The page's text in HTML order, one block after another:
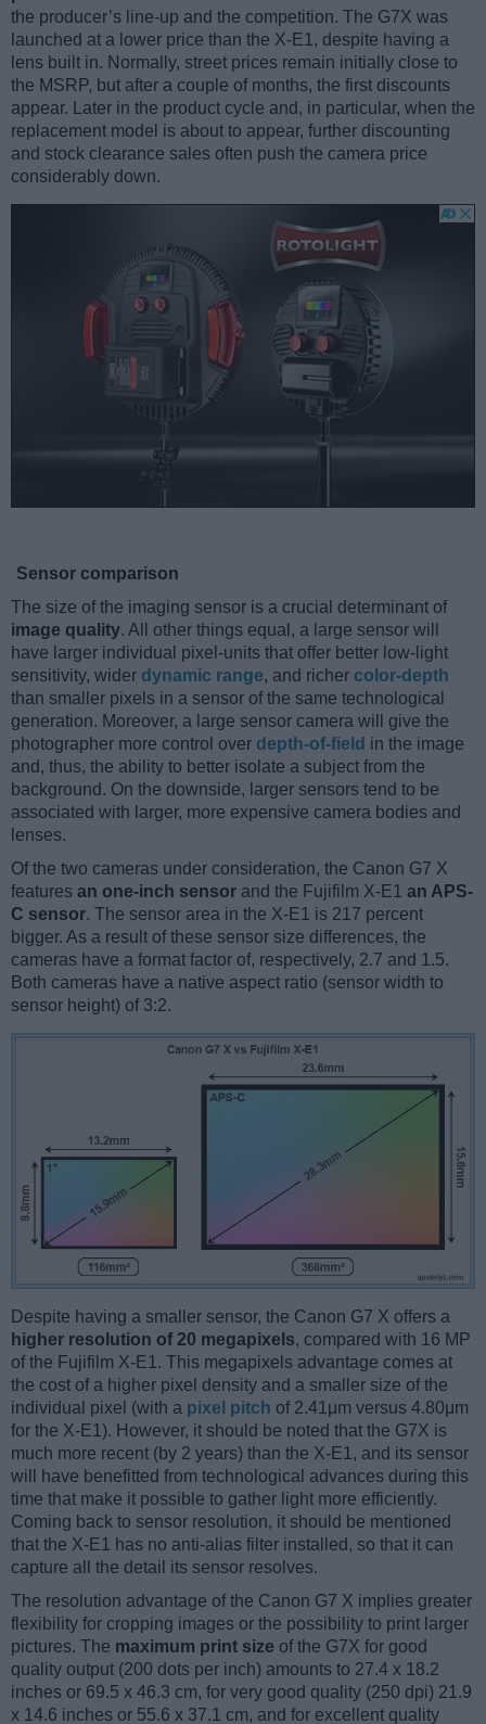
the producer’s line-up and the competition. The G7X was
launched at a lower price than the X-E1, despite having a
lens built in. Normally, street prices remain initially close to
the MSRP, but after a couple of months, the first discounts
appear. Later in the product cycle and, in particular, when the
replacement model is about to appear, further discounting
and stock clearance sales often push the camera price
considerably down.
Sensor comparison
The size of the imaging sensor is a crucial determinant of
image quality. All other things equal, a large sensor will
have larger individual pixel-units that offer better low-light
sensitivity, wider dynamic range, and richer color-depth
than smaller pixels in a sensor of the same technological
generation. Moreover, a large sensor camera will give the
photographer more control over depth-of-field in the image
and, thus, the ability to better isolate a subject from the
background. On the downside, larger sensors tend to be
associated with larger, more expensive camera bodies and
lenses.
Of the two cameras under consideration, the Canon G7 X
features an one-inch sensor and the Fujifilm X-E1 an APS-
C sensor. The sensor area in the X-E1 is 217 percent
bigger. As a result of these sensor size differences, the
cameras have a format factor of, respectively, 2.7 and 1.5.
Both cameras have a native aspect ratio (sensor width to
sensor height) of 3:2.
Despite having a smaller sensor, the Canon G7 X offers a
higher resolution of 20 megapixels, compared with 16 MP
of the Fujifilm X-E1. This megapixels advantage comes at
the cost of a higher pixel density and a smaller size of the
individual pixel (with a pixel pitch of 2.41μm versus 4.80μm
for the X-E1). However, it should be noted that the G7X is
much more recent (by 2 years) than the X-E1, and its sensor
will have benefitted from technological advances during this
time that make it possible to gather light more efficiently.
Coming back to sensor resolution, it should be mentioned
that the X-E1 has no anti-alias filter installed, so that it can
capture all the detail its sensor resolves.
The resolution advantage of the Canon G7 X implies greater
flexibility for cropping images or the possibility to print larger
pictures. The maximum print size of the G7X for good
quality output (200 dots per inch) amounts to 27.4 x 18.2
inches or 69.5 x 46.3 cm, for very good quality (250 dpi) 21.9
x 14.6 inches or 55.6 x 37.1 cm, and for excellent quality